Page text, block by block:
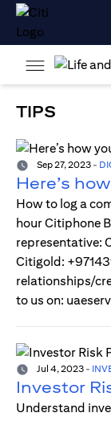
TIPS
Sep 27, 2023 -
Here’s
How to log a
hour Citiphone
representative:
Citigold:
relationships/
to us on:
Jul 4, 2023 -
Investor
Understand